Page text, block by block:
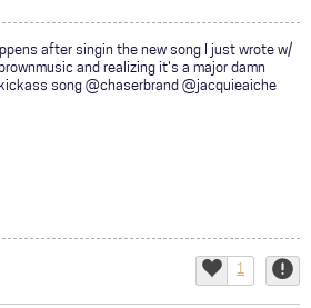
TOUR
after singin the new song I just wrote w/
and realizing it's a major damn
song @chaserbrand @jacquieaiche
Like
1